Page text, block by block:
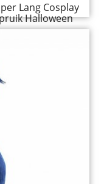
Lang Cosplay
Halloween